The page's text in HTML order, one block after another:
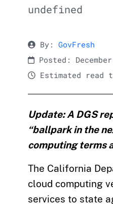
undefined
By: GovFresh
Posted:
Estimated read
Update: A DGS
“ballpark in the
computing terms
The California
cloud computing
services to state